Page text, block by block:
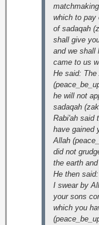
which to pay
of sadaqah
shall give
and we shall
came to us
He said:
he will not
sadaqah
Rabi'ah said
have gained
Allah
did not
the earth
He then
I swear by
your sons
which you